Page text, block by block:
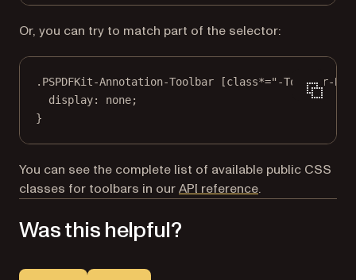
Or, you can try to match part of the selector:
.PSPDFKit-Annotation-Toolbar [class*="-Toolbar-
display: none;
}
You can see the complete list of available public CSS
classes for toolbars in ourAPI reference.
Was this helpful?